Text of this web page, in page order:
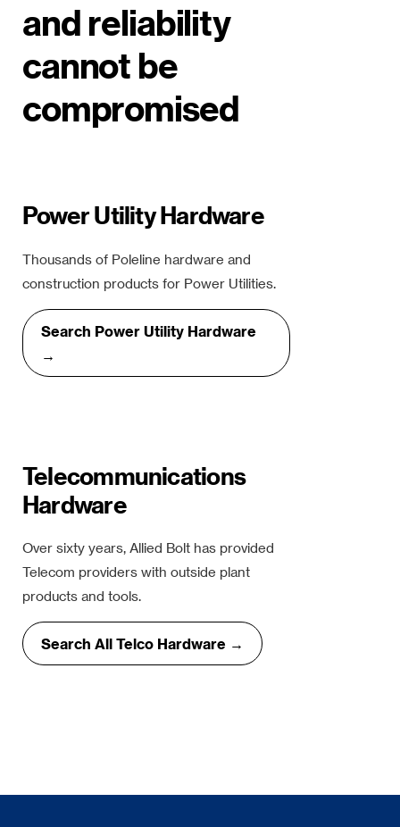
and reliability
cannot be
compromised
Power Utility Hardware
Thousands of Poleline hardware and
construction products for Power Utilities.
Search Power Utility Hardware
→
Telecommunications
Hardware
Over sixty years, Allied Bolt has provided
Telecom providers with outside plant
products and tools.
Search All Telco Hardware →